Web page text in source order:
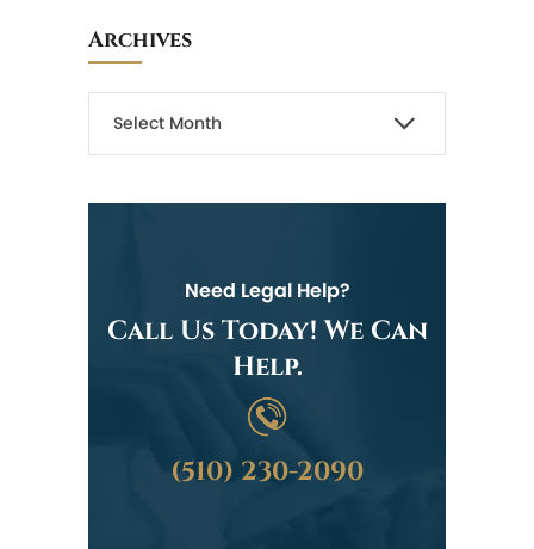
Archives
Need Legal Help?
Call Us Today! We Can
Help.
(510) 230-2090